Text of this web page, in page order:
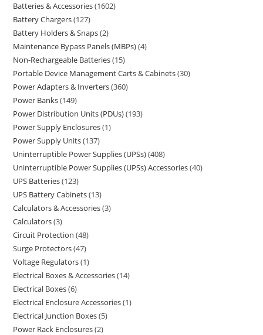
Batteries & Accessories 1602
Battery Chargers 127
Battery Holders & Snaps 2
Maintenance Bypass Panels (MBPs) 4
Non-Rechargeable Batteries 15
Portable Device Management Carts & Cabinets 30
Power Adapters & Inverters 360
Power Banks 149
Power Distribution Units (PDUs) 193
Power Supply Enclosures 1
Power Supply Units 137
Uninterruptible Power Supplies (UPSs) 408
Uninterruptible Power Supplies (UPSs) Accessories 40
UPS Batteries 123
UPS Battery Cabinets 13
Calculators & Accessories 3
Calculators 3
Circuit Protection 48
Surge Protectors 47
Voltage Regulators 1
Electrical Boxes & Accessories 14
Electrical Boxes 6
Electrical Enclosure Accessories 1
Electrical Junction Boxes 5
Power Rack Enclosures 2